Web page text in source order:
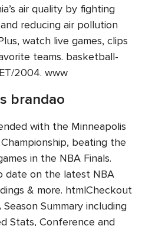
air quality by fighting
reducing air pollution
watch live games, clips
teams. basketball-
2004. www
brandao
with the Minneapolis
beating the
in the NBA Finals.
date on the latest NBA
& more. htmlCheckout
Summary including
Stats, Conference and